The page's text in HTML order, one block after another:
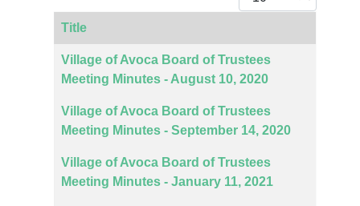
Articles
Title
Village of Avoca Board of Trustees
Meeting Minutes - August 10, 2020
Village of Avoca Board of Trustees
Meeting Minutes - September 14, 2020
Village of Avoca Board of Trustees
Meeting Minutes - January 11, 2021